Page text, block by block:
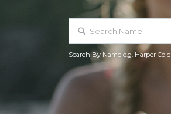
Search By Name e.g. Harper Cole